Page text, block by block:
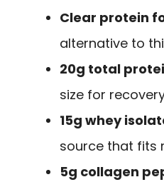
Clear protein
alternative to
20g total
size for
15g whey
source that fits
5g collagen